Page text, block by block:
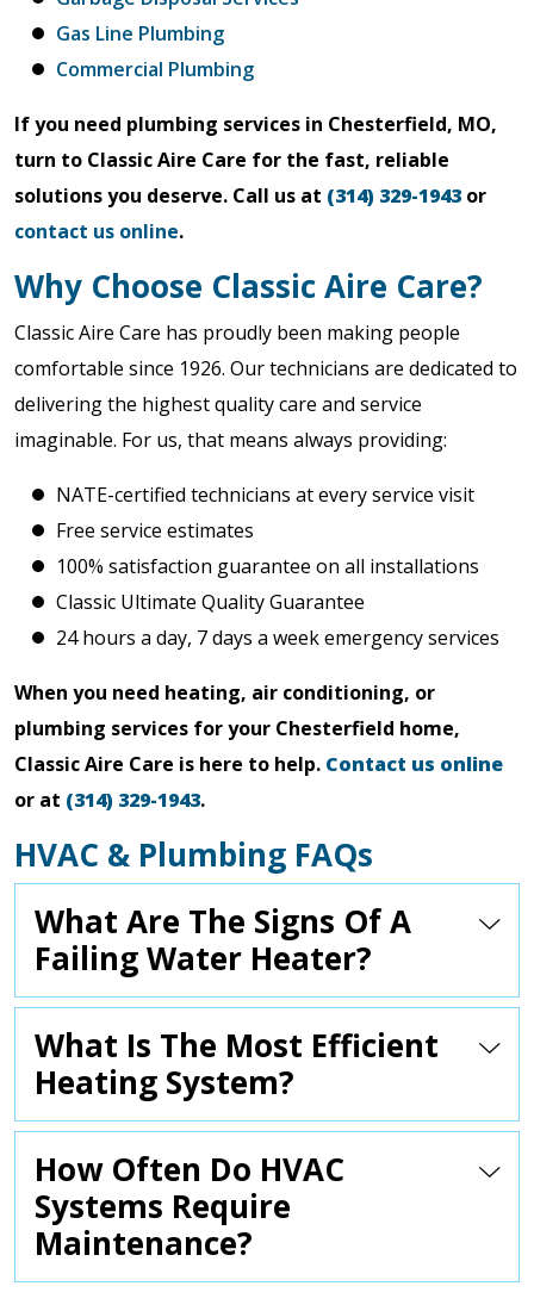
Gas Line Plumbing
Commercial Plumbing
If you need plumbing services in Chesterfield, MO,
turn to Classic Aire Care for the fast, reliable
solutions you deserve. Call us at (314) 329-1943 or
contact us online.
Why Choose Classic Aire Care?
Classic Aire Care has proudly been making people
comfortable since 1926. Our technicians are dedicated to
delivering the highest quality care and service
imaginable. For us, that means always providing:
NATE-certified technicians at every service visit
Free service estimates
100% satisfaction guarantee on all installations
Classic Ultimate Quality Guarantee
24 hours a day, 7 days a week emergency services
When you need heating, air conditioning, or
plumbing services for your Chesterfield home,
Classic Aire Care is here to help. Contact us online
or at (314) 329-1943.
HVAC & Plumbing FAQs
What Are The Signs Of A
Failing Water Heater?
What Is The Most Efficient
Heating System?
How Often Do HVAC
Systems Require
Maintenance?